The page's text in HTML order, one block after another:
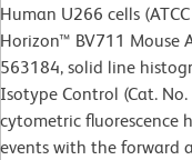
Human U266 cells
Horizon™ BV711 Mouse
563184, solid line
Isotype Control (Cat.
cytometric fluorescence
events with the forward